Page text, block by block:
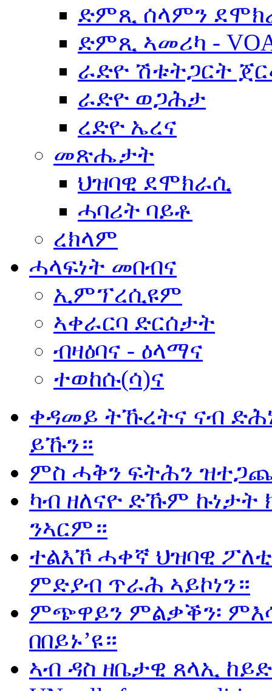
ድምጺ ሰላምን
ድምጺ ኣመሪካ -
ራድዮ ሽቱትጋርት
ራድዮ ወጋሕታ
ረድዮ ኤረና
መጽሔታት
ህዝባዊ ደሞክራሲ
ሓባሪት ባይቶ
ረክላም
ሓላፍነት መበብና
ኢምፕረሲዩም
ኣቀራርባ ድርሰታት
ብዛዕባና - ዕላማና
ተወከሱ(ሳ)ና
ቀዳመይ ትኹረትና ናብ
ይኹን።
ምስ ሓቅን ፍትሕን
ካብ ዘለናዮ ድኹም ኩነታት
ንኣርም።
ተልእኾ ሓቀኛ ህዝባዊ
ምድያብ ጥራሕ ኣይኮነን።
ምጭዋይን ምልቃቕን፡
በበይኑ’ዩ።
ኣብ ዳስ ዘቤታዊ ጸላኢ